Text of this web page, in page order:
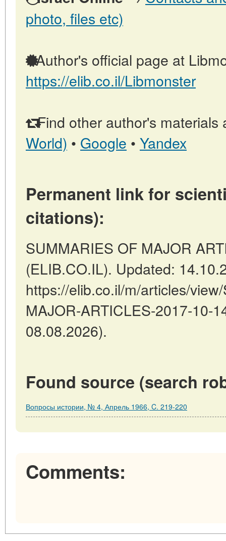
photo, files etc)
Author's official page at
https://elib.co.il/Libmonster
Find other author's materials
World) • Google • Yandex
Permanent link for
citations):
SUMMARIES OF MAJOR
(ELIB.CO.IL). Updated:
https://elib.co.il/m/articles/
MAJOR-ARTICLES-2017-10-
08.08.2026).
Found source (search
Вопросы истории, № 4, Апрель 1966, C. 219-220
Comments: